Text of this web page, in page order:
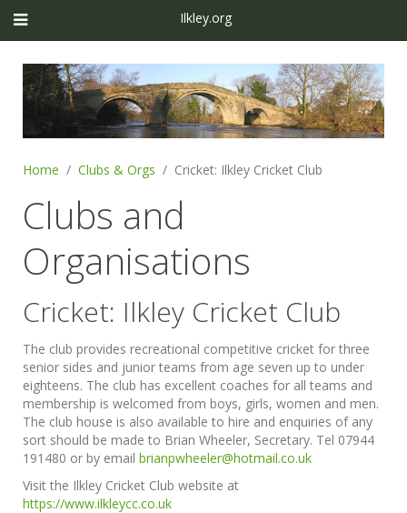
Ilkley.org
Home Clubs & Orgs Cricket: Ilkley Cricket Club
Clubs and
Organisations
Cricket: Ilkley Cricket Club
The club provides recreational competitive cricket for three
senior sides and junior teams from age seven up to under
eighteens. The club has excellent coaches for all teams and
membership is welcomed from boys, girls, women and men.
The club house is also available to hire and enquiries of any
sort should be made to Brian Wheeler, Secretary. Tel 07944
191480 or by email brianpwheeler@hotmail.co.uk
Visit the Ilkley Cricket Club website at
https://www.ilkleycc.co.uk